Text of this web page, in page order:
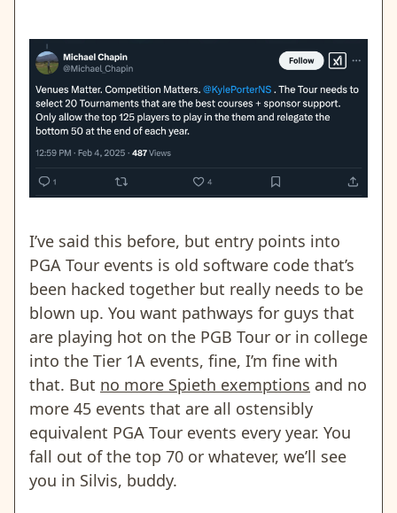
I’ve said this before, but entry points into
PGA Tour events is old software code that’s
been hacked together but really needs to be
blown up. You want pathways for guys that
are playing hot on the PGB Tour or in college
into the Tier 1A events, fine, I’m fine with
that. But no more Spieth exemptions and no
more 45 events that are all ostensibly
equivalent PGA Tour events every year. You
fall out of the top 70 or whatever, we’ll see
you in Silvis, buddy.